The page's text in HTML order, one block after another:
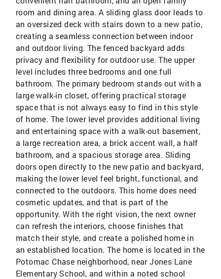
room and dining area. A sliding glass door leads to
an oversized deck with stairs down to a new patio,
creating a seamless connection between indoor
and outdoor living. The fenced backyard adds
privacy and flexibility for outdoor use. The upper
level includes three bedrooms and one full
bathroom. The primary bedroom stands out with a
large walk-in closet, offering practical storage
space that is not always easy to find in this style
of home. The lower level provides additional living
and entertaining space with a walk-out basement,
a large recreation area, a brick accent wall, a half
bathroom, and a spacious storage area. Sliding
doors open directly to the new patio and backyard,
making the lower level feel bright, functional, and
connected to the outdoors. This home does need
cosmetic updates, and that is part of the
opportunity. With the right vision, the next owner
can refresh the interiors, choose finishes that
match their style, and create a polished home in
an established location. The home is located in the
Potomac Chase neighborhood, near Jones Lane
Elementary School, and within a noted school